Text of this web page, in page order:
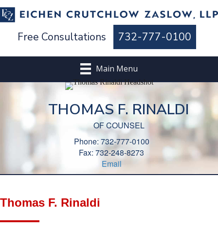
Free Consultations 732-777-0100
Main Menu
THOMAS F. RINALDI
OF COUNSEL
Phone: 732-777-0100
Fax: 732-248-8273
Email
Thomas F. Rinaldi